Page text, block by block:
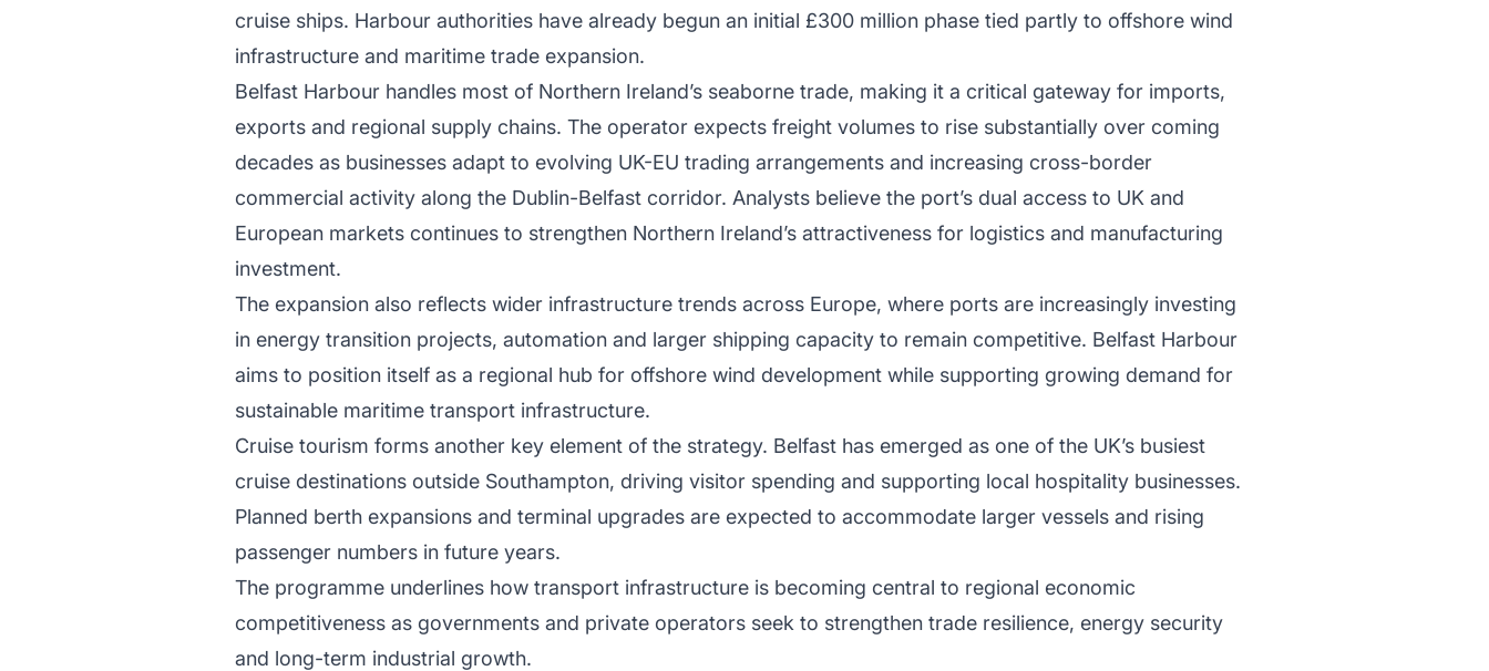
cruise ships. Harbour authorities have already begun an initial £300 million phase tied partly to offshore wind
infrastructure and maritime trade expansion.
Belfast Harbour handles most of Northern Ireland’s seaborne trade, making it a critical gateway for imports,
exports and regional supply chains. The operator expects freight volumes to rise substantially over coming
decades as businesses adapt to evolving UK-EU trading arrangements and increasing cross-border
commercial activity along the Dublin-Belfast corridor. Analysts believe the port’s dual access to UK and
European markets continues to strengthen Northern Ireland’s attractiveness for logistics and manufacturing
investment.
The expansion also reflects wider infrastructure trends across Europe, where ports are increasingly investing
in energy transition projects, automation and larger shipping capacity to remain competitive. Belfast Harbour
aims to position itself as a regional hub for offshore wind development while supporting growing demand for
sustainable maritime transport infrastructure.
Cruise tourism forms another key element of the strategy. Belfast has emerged as one of the UK’s busiest
cruise destinations outside Southampton, driving visitor spending and supporting local hospitality businesses.
Planned berth expansions and terminal upgrades are expected to accommodate larger vessels and rising
passenger numbers in future years.
The programme underlines how transport infrastructure is becoming central to regional economic
competitiveness as governments and private operators seek to strengthen trade resilience, energy security
and long-term industrial growth.